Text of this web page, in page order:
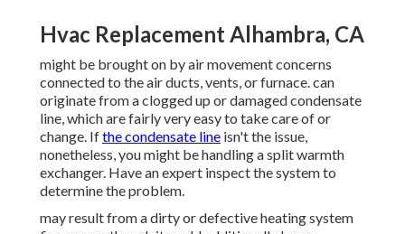
Hvac Replacement Alhambra, CA
might be brought on by air movement concerns
connected to the air ducts, vents, or furnace. can
originate from a clogged up or damaged condensate
line, which are fairly very easy to take care of or
change. Ifthe condensate line isn't the issue,
nonetheless, you might be handling a split warmth
exchanger. Have an expert inspect the system to
determine the problem.
may result from a dirty or defective heating system